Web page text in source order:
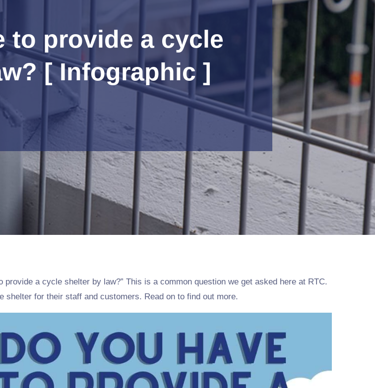
to provide a cycle
[ Infographic ]
provide a cycle shelter by law?” This is a common question we get asked here at RTC.
shelter for their staff and customers. Read on to find out more.